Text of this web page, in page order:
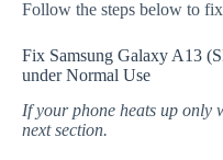
Follow the steps below to
Fix Samsung Galaxy A13
under Normal Use
If your phone heats up only
next section.